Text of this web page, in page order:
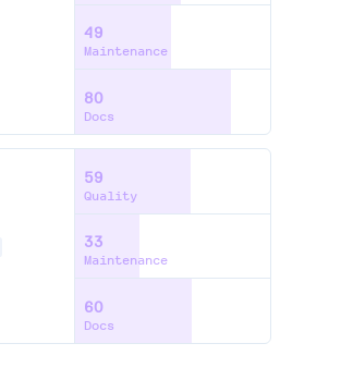
49
Maintenance
80
Docs
59
Quality
33
Maintenance
60
Docs